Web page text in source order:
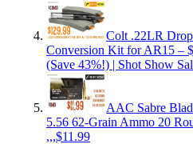
Colt .22LR
Conversion Kit for AR15 –
(Save 43%!) | Shot Show
AAC Sabre
5.56 62-Grain Ammo 20
,,,$11.99